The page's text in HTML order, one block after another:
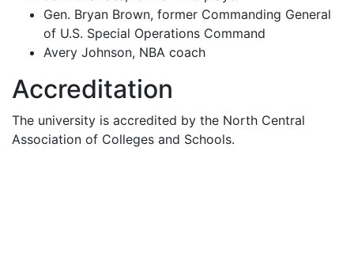
Gen. Bryan Brown, former Commanding General
of U.S. Special Operations Command
Avery Johnson, NBA coach
Accreditation
The university is accredited by the North Central
Association of Colleges and Schools.